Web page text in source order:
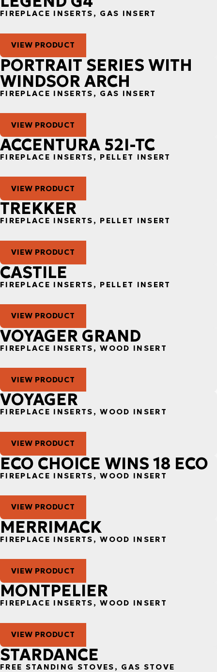
FIREPLACE INSERTS, GAS INSERT
VIEW PRODUCT
PORTRAIT SERIES WITH
WINDSOR ARCH
FIREPLACE INSERTS, GAS INSERT
VIEW PRODUCT
ACCENTURA 52I-TC
FIREPLACE INSERTS, PELLET INSERT
VIEW PRODUCT
TREKKER
FIREPLACE INSERTS, PELLET INSERT
VIEW PRODUCT
CASTILE
FIREPLACE INSERTS, PELLET INSERT
VIEW PRODUCT
VOYAGER GRAND
FIREPLACE INSERTS, WOOD INSERT
VIEW PRODUCT
VOYAGER
FIREPLACE INSERTS, WOOD INSERT
VIEW PRODUCT
ECO CHOICE WINS 18 ECO
FIREPLACE INSERTS, WOOD INSERT
VIEW PRODUCT
MERRIMACK
FIREPLACE INSERTS, WOOD INSERT
VIEW PRODUCT
MONTPELIER
FIREPLACE INSERTS, WOOD INSERT
VIEW PRODUCT
STARDANCE
FREE STANDING STOVES, GAS STOVE